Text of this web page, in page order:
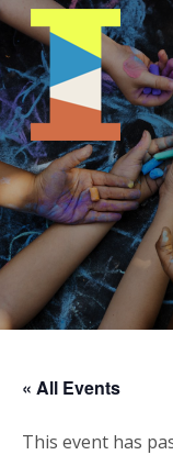
« All Events
This event has